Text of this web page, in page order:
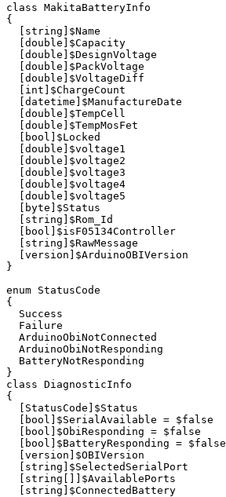
class MakitaBatteryInfo
{
[ string ] $Name
[double ] $Capacity
[double ] $DesignVoltage
[double ] $PackVoltage
[double ] $VoltageDiff
[ int ] $ChargeCount
[datetime ] $ManufactureDate
[double ] $TempCell
[double ] $TempMosFet
[ bool ] $Locked
[double ] $voltage1
[double ] $voltage2
[double ] $voltage3
[double ] $voltage4
[double ] $voltage5
[ byte ] $Status
[ string ] $Rom_Id
[ bool ] $isF05134Controller
[ string ] $RawMessage
[version ] $ArduinoOBIVersion
}
enum StatusCode
{
Success
Failure
ArduinoObiNotConnected
ArduinoObiNotResponding
BatteryNotResponding
}
class DiagnosticInfo
{
[ StatusCode ] $Status
[ bool ] $SerialAvailable = $false
[ bool ] $ObiResponding = $false
[ bool ] $BatteryResponding = $false
[version ] $OBIVersion
[ string ] $SelectedSerialPort
[ string []] $AvailablePorts
[ string ] $ConnectedBattery